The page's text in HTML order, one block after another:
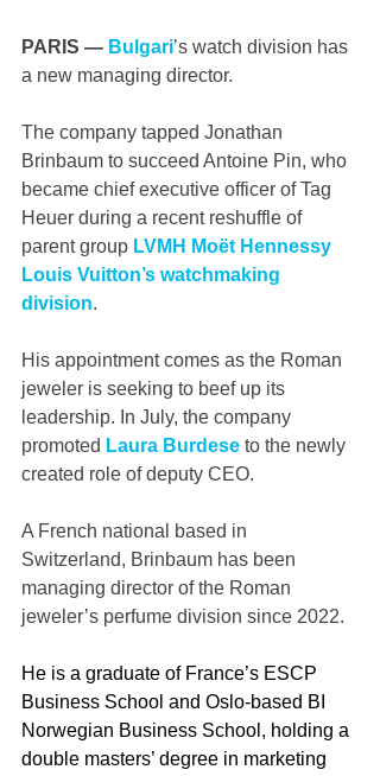
PARIS — Bulgari’s watch division has
a new managing director.
The company tapped Jonathan
Brinbaum to succeed Antoine Pin, who
became chief executive officer of Tag
Heuer during a recent reshuffle of
parent group LVMH Moët Hennessy
Louis Vuitton’s watchmaking
division.
His appointment comes as the Roman
jeweler is seeking to beef up its
leadership. In July, the company
promoted Laura Burdese to the newly
created role of deputy CEO.
A French national based in
Switzerland, Brinbaum has been
managing director of the Roman
jeweler’s perfume division since 2022.
He is a graduate of France’s ESCP
Business School and Oslo-based BI
Norwegian Business School, holding a
double masters’ degree in marketing